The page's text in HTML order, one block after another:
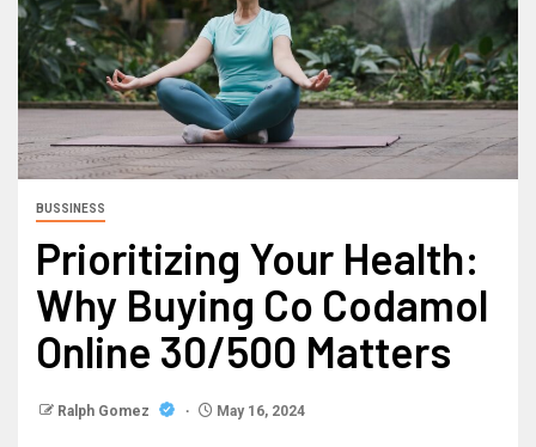
BUSSINESS
Prioritizing Your Health:
Why Buying Co Codamol
Online 30/500 Matters
Ralph Gomez May 16, 2024